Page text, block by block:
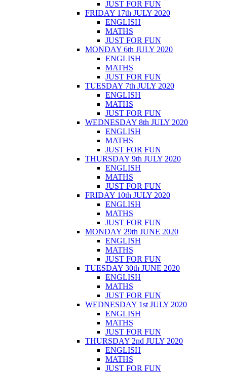
JUST FOR FUN
FRIDAY 17th JULY 2020
ENGLISH
MATHS
JUST FOR FUN
MONDAY 6th JULY 2020
ENGLISH
MATHS
JUST FOR FUN
TUESDAY 7th JULY 2020
ENGLISH
MATHS
JUST FOR FUN
WEDNESDAY 8th JULY 2020
ENGLISH
MATHS
JUST FOR FUN
THURSDAY 9th JULY 2020
ENGLISH
MATHS
JUST FOR FUN
FRIDAY 10th JULY 2020
ENGLISH
MATHS
JUST FOR FUN
MONDAY 29th JUNE 2020
ENGLISH
MATHS
JUST FOR FUN
TUESDAY 30th JUNE 2020
ENGLISH
MATHS
JUST FOR FUN
WEDNESDAY 1st JULY 2020
ENGLISH
MATHS
JUST FOR FUN
THURSDAY 2nd JULY 2020
ENGLISH
MATHS
JUST FOR FUN